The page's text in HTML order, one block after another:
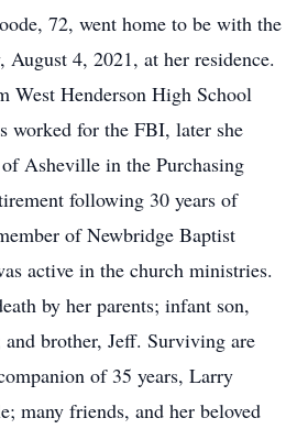
72, went home to be with the
August 4, 2021, at her residence.
West Henderson High School
worked for the FBI, later she
Asheville in the Purchasing
following 30 years of
of Newbridge Baptist
active in the church ministries.
by her parents; infant son,
and brother, Jeff. Surviving are
of 35 years, Larry
many friends, and her beloved